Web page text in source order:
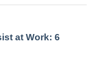
at Work: 6